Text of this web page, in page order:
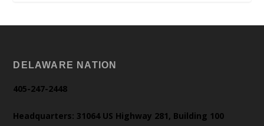
DELAWARE NATION
405-247-2448
Headquarters: 31064 US Highway 281, Building 100